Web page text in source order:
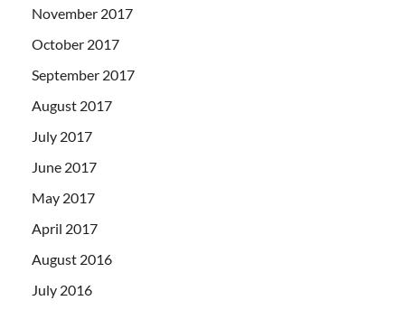
November 2017
October 2017
September 2017
August 2017
July 2017
June 2017
May 2017
April 2017
August 2016
July 2016